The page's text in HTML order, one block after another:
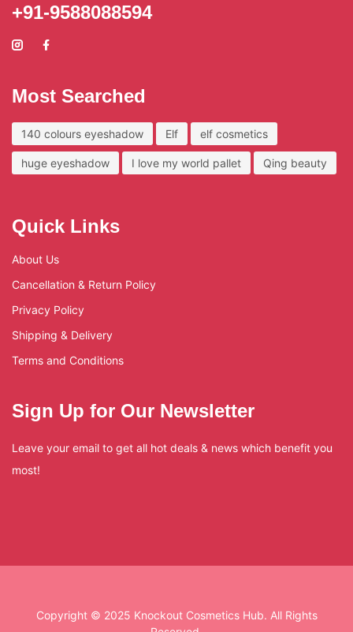
+91-9588088594
Most Searched
140 colours eyeshadow Elf elf cosmetics
huge eyeshadow I love my world pallet Qing beauty
Quick Links
About Us
Cancellation & Return Policy
Privacy Policy
Shipping & Delivery
Terms and Conditions
Sign Up for Our Newsletter
Leave your email to get all hot deals & news which benefit you
most!
Copyright © 2025 Knockout Cosmetics Hub. All Rights